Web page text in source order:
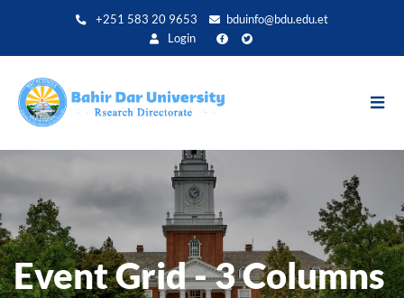
+251 583 20 9653
bduinfo@bdu.edu.et
Login
Event Grid - 3 Columns